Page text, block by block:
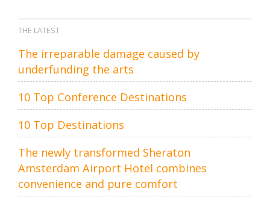
THE LATEST
The irreparable damage caused by
underfunding the arts
10 Top Conference Destinations
10 Top Destinations
The newly transformed Sheraton
Amsterdam Airport Hotel combines
convenience and pure comfort